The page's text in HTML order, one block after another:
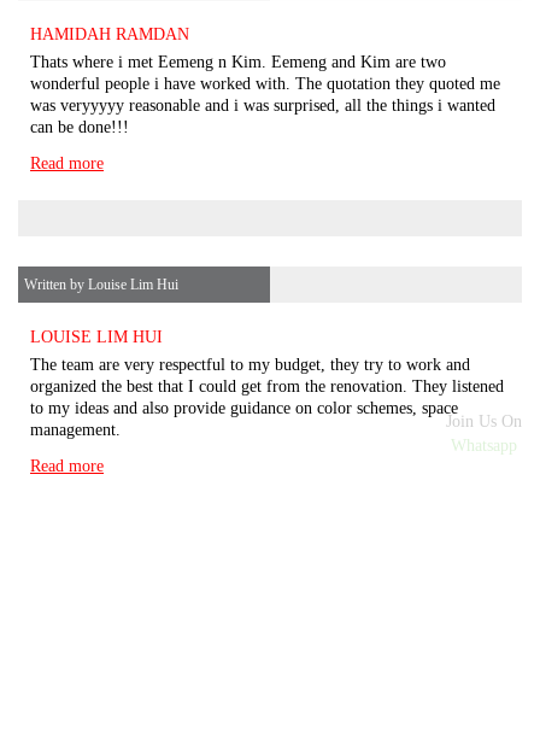
HAMIDAH RAMDAN
Thats where i met Eemeng n Kim. Eemeng and Kim are two
wonderful people i have worked with. The quotation they quoted me
was veryyyyy reasonable and i was surprised, all the things i wanted
can be done!!!
Read more
LOUISE LIM HUI
The team are very respectful to my budget, they try to work and
organized the best that I could get from the renovation. They listened
to my ideas and also provide guidance on color schemes, space
management.
Read more
Written by Louise Lim Hui
Join Us On
Whatsapp